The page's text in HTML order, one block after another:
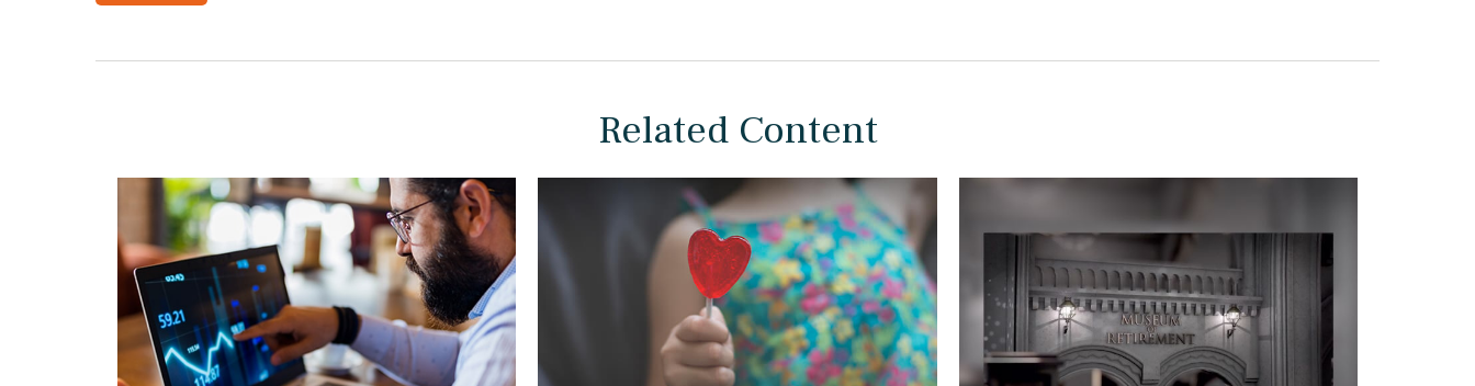
Related Content